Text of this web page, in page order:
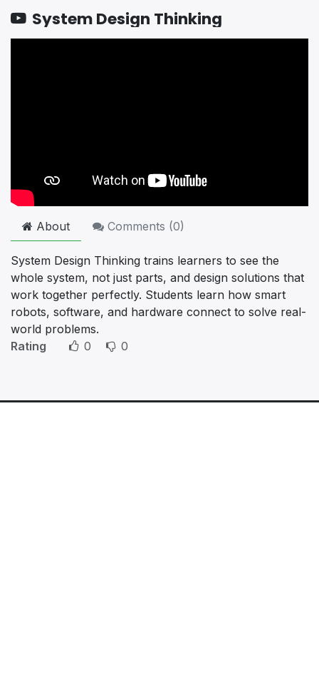
System Design Thinking
About Comments (0)
System Design Thinking trains learners to see the
whole system, not just parts, and design solutions that
work together perfectly. Students learn how smart
robots, software, and hardware connect to solve real-
world problems.
Rating
0 0